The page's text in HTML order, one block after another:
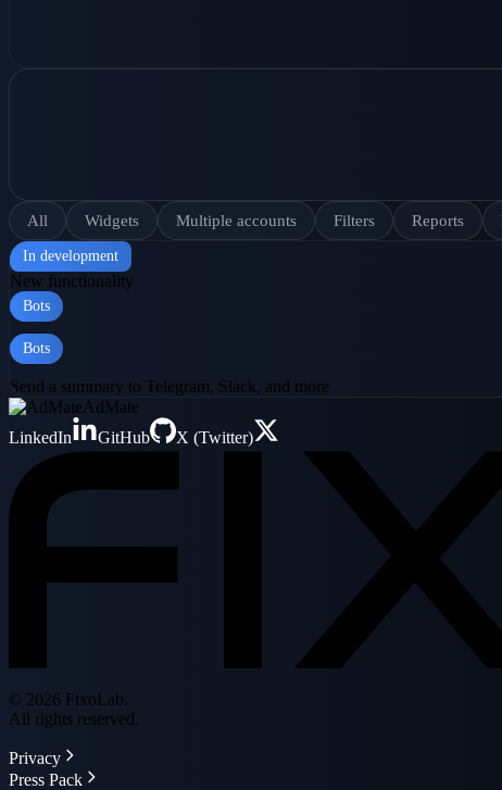
All Widgets Multiple accounts Filters Reports
In development
New functionality
Bots
Bots
Send a summary to Telegram, Slack, and more
AdMate
LinkedIn
GitHub X (Twitter)
© 2026 FixoLab.
All rights reserved.
Privacy
Press Pack